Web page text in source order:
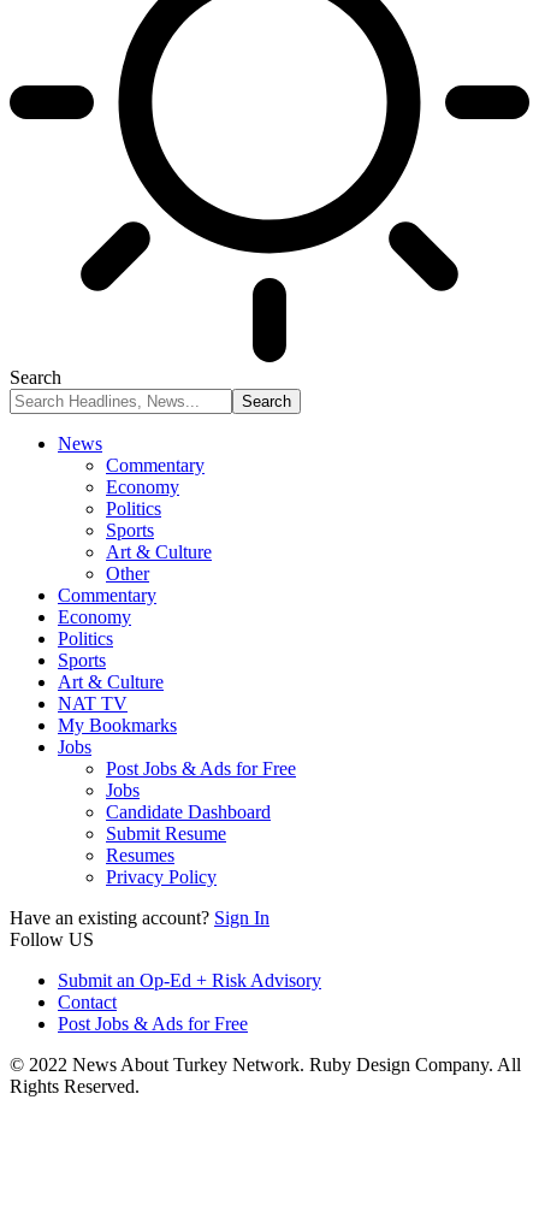
Search
News
Commentary
Economy
Politics
Sports
Art & Culture
Other
Commentary
Economy
Politics
Sports
Art & Culture
NAT TV
My Bookmarks
Jobs
Post Jobs & Ads for Free
Jobs
Candidate Dashboard
Submit Resume
Resumes
Privacy Policy
Have an existing account? Sign In
Follow US
Submit an Op-Ed + Risk Advisory
Contact
Post Jobs & Ads for Free
© 2022 News About Turkey Network. Ruby Design Company. All
Rights Reserved.